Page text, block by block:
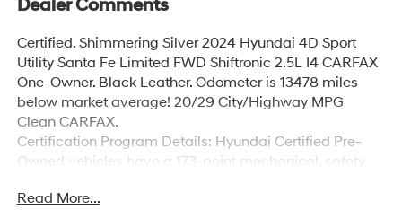
Dealer Comments
Certified. Shimmering Silver 2024 Hyundai 4D Sport
Utility Santa Fe Limited FWD Shiftronic 2.5L I4 CARFAX
One-Owner. Black Leather. Odometer is 13478 miles
below market average! 20/29 City/Highway MPG
Clean CARFAX.
Certification Program Details: Hyundai Certified Pre-
Owned vehicles have a 173-point mechanical, safety
Year/60,000-Mile Limited Warranty and 10-year
Read More...